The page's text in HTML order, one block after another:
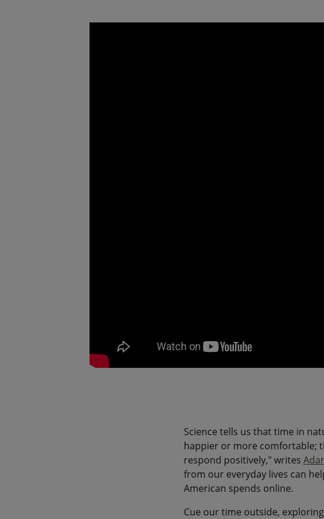
Science tells us that time in
happier or more comfortable;
respond positively," writes
from our everyday lives can
American spends online.
Cue our time outside,